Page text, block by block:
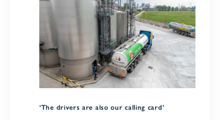
‘The drivers are also our calling card’